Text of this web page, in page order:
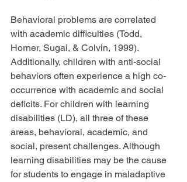
Behavioral problems are correlated
with academic difficulties (Todd,
Horner, Sugai, & Colvin, 1999).
Additionally, children with anti-social
behaviors often experience a high co-
occurrence with academic and social
deficits. For children with learning
disabilities (LD), all three of these
areas, behavioral, academic, and
social, present challenges. Although
learning disabilities may be the cause
for students to engage in maladaptive